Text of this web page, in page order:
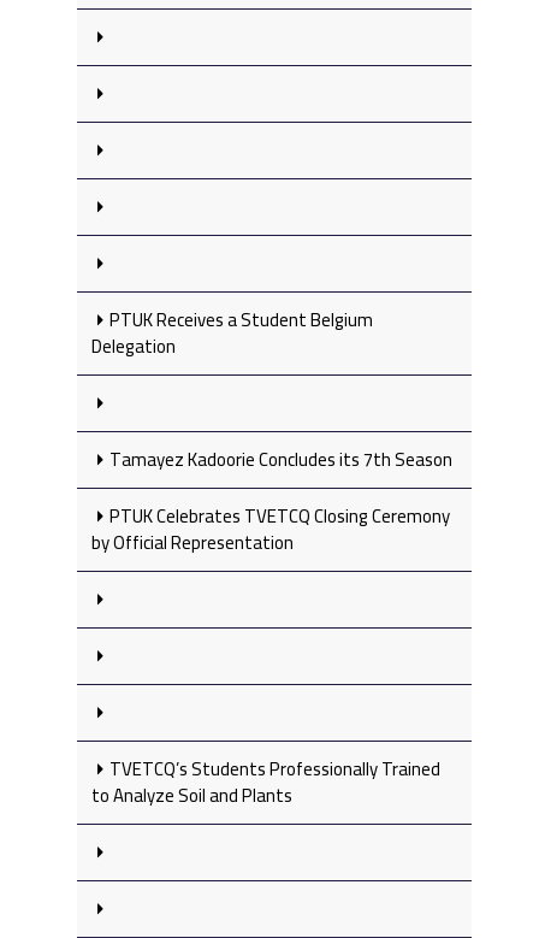
PTUK Receives a Student Belgium
Delegation
Tamayez Kadoorie Concludes its 7th Season
PTUK Celebrates TVETCQ Closing Ceremony
by Official Representation
TVETCQ’s Students Professionally Trained
to Analyze Soil and Plants